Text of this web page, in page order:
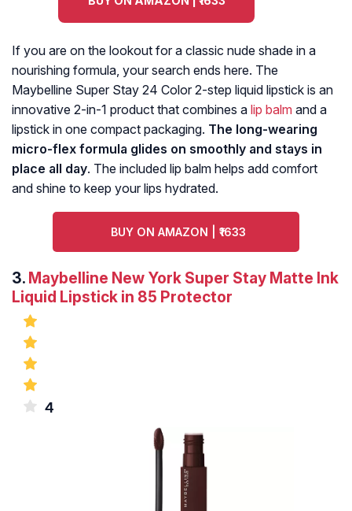
If you are on the lookout for a classic nude shade in a
nourishing formula, your search ends here. The
Maybelline Super Stay 24 Color 2-step liquid lipstick is an
innovative 2-in-1 product that combines a lip balm and a
lipstick in one compact packaging. The long-wearing
micro-flex formula glides on smoothly and stays in
place all day. The included lip balm helps add comfort
and shine to keep your lips hydrated.
BUY ON AMAZON | ₹1633
3. Maybelline New York Super Stay Matte Ink
Liquid Lipstick in 85 Protector
4